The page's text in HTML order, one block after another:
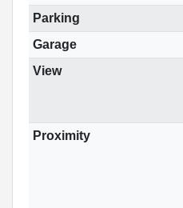
Parking
Garage
View
Proximity